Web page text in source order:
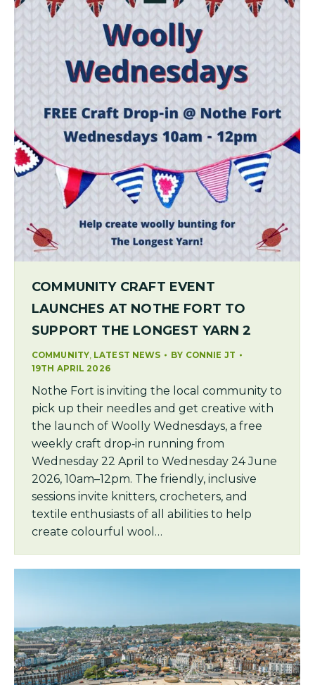
COMMUNITY CRAFT EVENT
LAUNCHES AT NOTHE FORT TO
SUPPORT THE LONGEST YARN 2
COMMUNITY LATEST NEWS BY CONNIE JT
19TH APRIL 2026
Nothe Fort is inviting the local community to
pick up their needles and get creative with
the launch of Woolly Wednesdays, a free
weekly craft drop‑in running from
Wednesday 22 April to Wednesday 24 June
2026, 10am–12pm. The friendly, inclusive
sessions invite knitters, crocheters, and
textile enthusiasts of all abilities to help
create colourful wool…